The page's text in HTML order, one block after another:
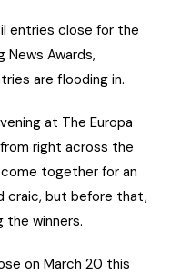
entries close for the
News Awards,
are flooding in.
at The Europa
right across the
together for an
craic, but before that,
the winners.
on March 20 this